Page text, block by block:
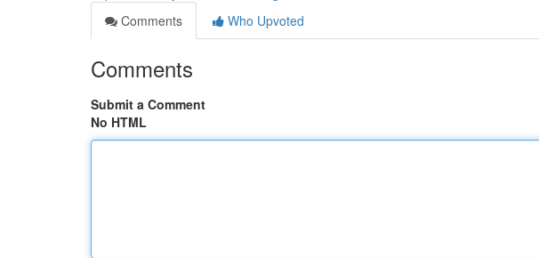
Comments
Who Upvoted
Comments
Submit a Comment
No HTML